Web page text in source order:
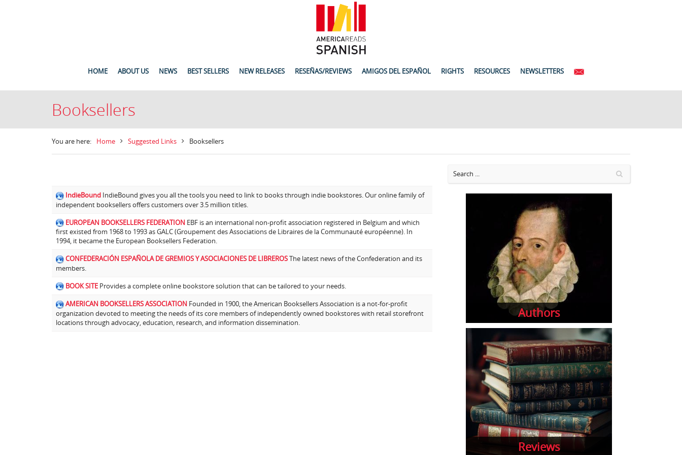
HOME ABOUT US NEWS BEST SELLERS NEW RELEASES RESEÑAS/REVIEWS AMIGOS DEL ESPAÑOL RIGHTS RESOURCES NEWSLETTERS
Booksellers
You are here: Home Suggested Links Booksellers
IndieBound IndieBound gives you all the tools you need to link to books through indie bookstores. Our online family of
independent booksellers offers customers over 3.5 million titles.
EUROPEAN BOOKSELLERS FEDERATION EBF is an international non-profit association registered in Belgium and which
first existed from 1968 to 1993 as GALC (Groupement des Associations de Libraires de la Communauté européenne). In
1994, it became the European Booksellers Federation.
CONFEDERACIÓN ESPAÑOLA DE GREMIOS Y ASOCIACIONES DE LIBREROSThe latest news of the Confederation and its
members.
BOOK SITE Provides a complete online bookstore solution that can be tailored to your needs.
AMERICAN BOOKSELLERS ASSOCIATION Founded in 1900, the American Booksellers Association is a not-for-profit
organization devoted to meeting the needs of its core members of independently owned bookstores with retail storefront
locations through advocacy, education, research, and information dissemination.
Authors
Reviews